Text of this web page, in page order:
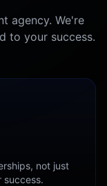
agency. We're
to your success.
not just
success.